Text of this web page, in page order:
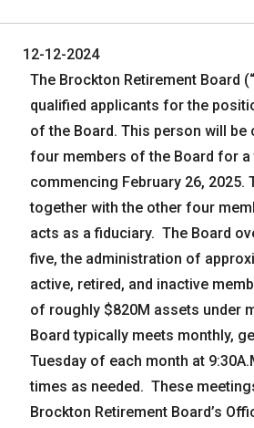
HOME
Annual Reports
News
Forms
Social Security
Retirement Links
YOUR PENSION
Benefit Calculator
Benefit Guide
Frequently Asked
12-12-2024
The Brockton Retirement Board
qualified applicants for the
of the Board. This person will be
four members of the Board for a
commencing February 26, 2025.
together with the other four
acts as a fiduciary. The Board
five, the administration of
active, retired, and inactive
of roughly $820M assets under
Board typically meets monthly,
Tuesday of each month at
times as needed. These
Brockton Retirement Board’s